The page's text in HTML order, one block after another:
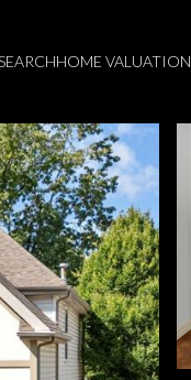
HOME VALUATION
Friday
14
Aug